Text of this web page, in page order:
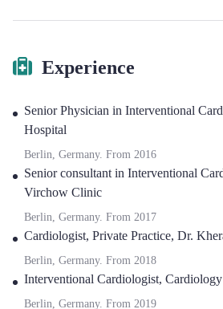
Experience
Senior Physician in Interventional
Hospital
Berlin, Germany. From 2016
Senior consultant in Interventional
Virchow Clinic
Berlin, Germany. From 2017
Cardiologist, Private Practice, Dr.
Berlin, Germany. From 2018
Interventional Cardiologist,
Berlin, Germany. From 2019